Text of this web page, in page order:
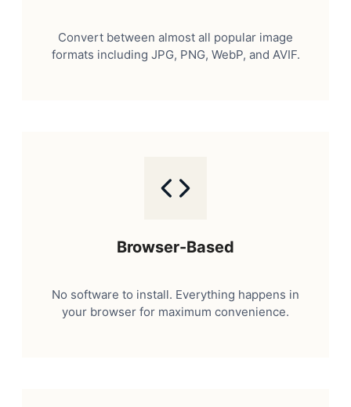
Convert between almost all popular image
formats including JPG, PNG, WebP, and AVIF.
Browser-Based
No software to install. Everything happens in
your browser for maximum convenience.